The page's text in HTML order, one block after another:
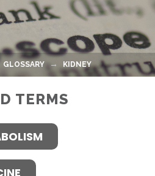
GLOSSARY KIDNEY
TERMS